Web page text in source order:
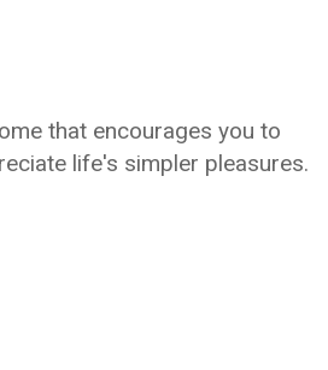
that encourages you to
life's simpler pleasures.